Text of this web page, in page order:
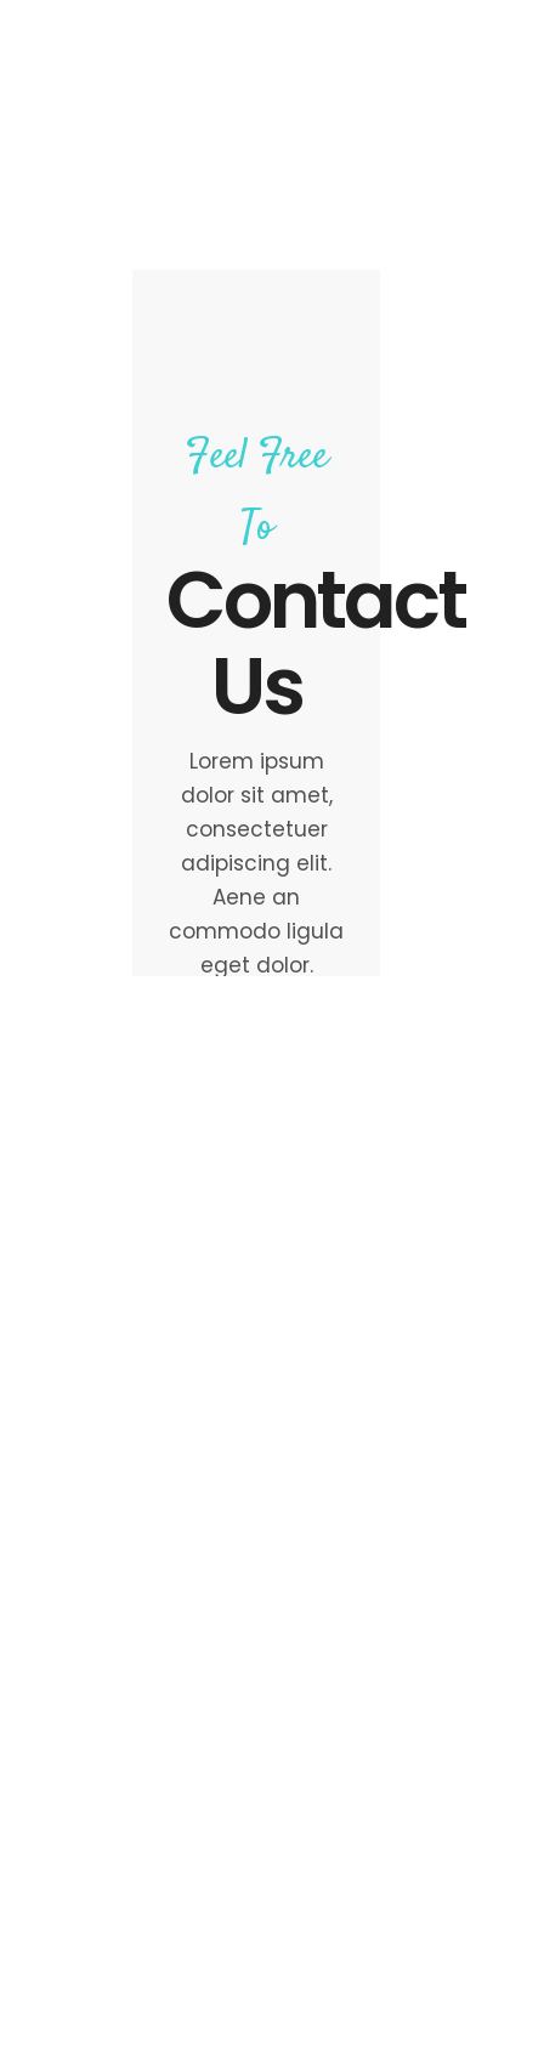
Feel Free
To
Contact
Us
Lorem ipsum
dolor sit amet,
consectetuer
adipiscing elit.
Aene an
commodo ligula
eget dolor.